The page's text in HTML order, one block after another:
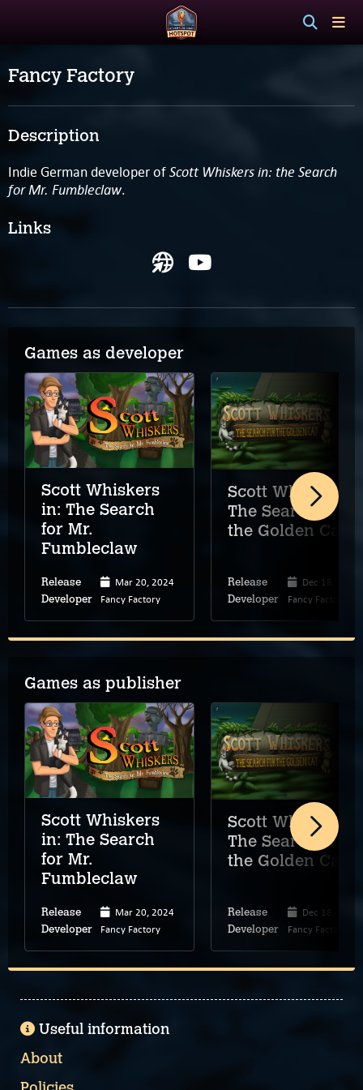
Fancy Factory
Description
Indie German developer ofScott Whiskers in: the Search
for Mr. Fumbleclaw.
Links
Games as developer
Scott Whiskers
in: The Search
for Mr.
Fumbleclaw
Release Mar 20, 2024
Developer Fancy Factory
Scott Whiskers:
The Search for
the Golden Cat
Release Dec 18, 2025
Developer Fancy Factory
Games as publisher
Scott Whiskers
in: The Search
for Mr.
Fumbleclaw
Release Mar 20, 2024
Developer Fancy Factory
Scott Whiskers:
The Search for
the Golden Cat
Release Dec 18, 2025
Developer Fancy Factory
Useful information
About